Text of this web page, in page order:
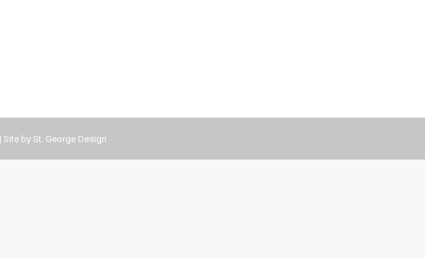
Site by St. George Design